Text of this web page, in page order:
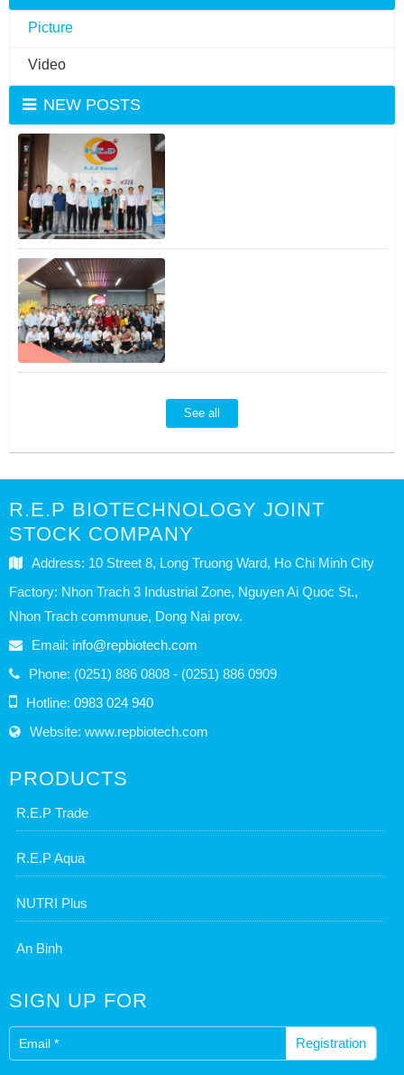
Picture
Video
NEW POSTS
See all
R.E.P BIOTECHNOLOGY JOINT
STOCK COMPANY
Address: 10 Street 8, Long Truong Ward, Ho Chi Minh City
Factory: Nhon Trach 3 Industrial Zone, Nguyen Ai Quoc St.,
Nhon Trach communue, Dong Nai prov.
Email: info@repbiotech.com
Phone: (0251) 886 0808 - (0251) 886 0909
Hotline: 0983 024 940
Website: www.repbiotech.com
PRODUCTS
R.E.P Trade
R.E.P Aqua
NUTRI Plus
An Binh
SIGN UP FOR
Registration